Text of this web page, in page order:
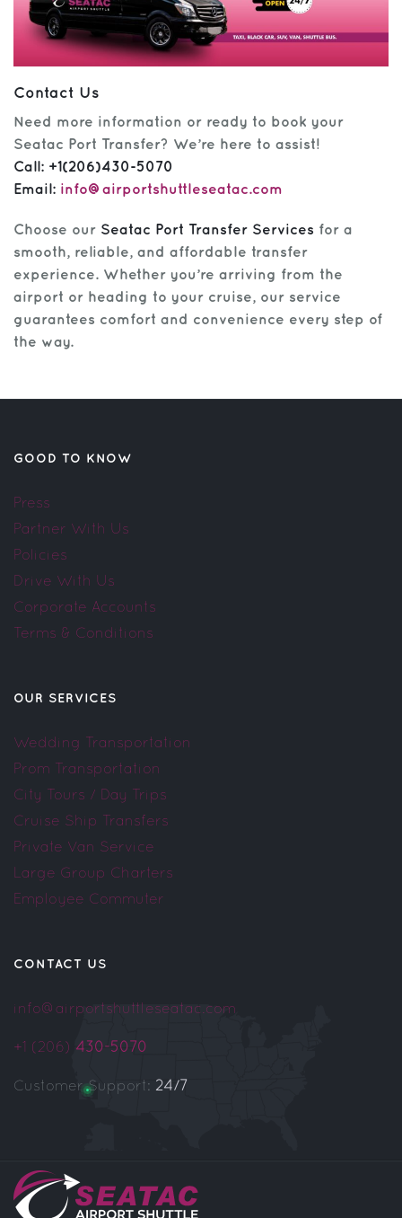
Contact Us
Need more information or ready to book your
Seatac Port Transfer? We’re here to assist!
Call: +1(206)430-5070
Email: info@airportshuttleseatac.com
Choose our Seatac Port Transfer Services for a
smooth, reliable, and affordable transfer
experience. Whether you’re arriving from the
airport or heading to your cruise, our service
guarantees comfort and convenience every step of
the way.
GOOD TO KNOW
Press
Partner With Us
Policies
Drive With Us
Corporate Accounts
Terms & Conditions
OUR SERVICES
Wedding Transportation
Prom Transportation
City Tours / Day Trips
Cruise Ship Transfers
Private Van Service
Large Group Charters
Employee Commuter
CONTACT US
info@airportshuttleseatac.com
+1 (206) 430-5070
Customer Support: 24/7